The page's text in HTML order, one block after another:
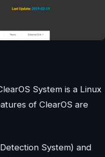
System is a Linux
of ClearOS are
System) and